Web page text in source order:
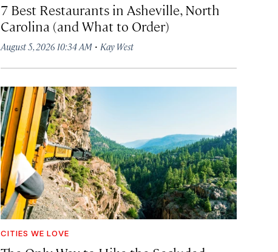
7 Best Restaurants in Asheville, North
Carolina (and What to Order)
August 5, 2026 10:34 AM· Kay West
CITIES WE LOVE